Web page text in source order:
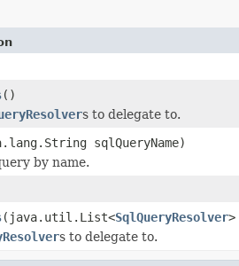
()
s to delegate to.
sqlQueryName)
by name.
(java.util.List<SqlQueryResolver
s to delegate to.